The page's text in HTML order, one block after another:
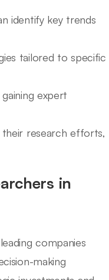
identify key trends
tailored to specific
expert
their research efforts,
in
companies
making